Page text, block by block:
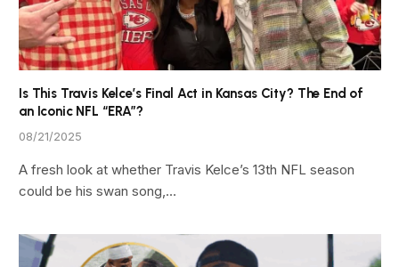
Is This Travis Kelce’s Final Act in Kansas City? The End of
an Iconic NFL “ERA”?
08/21/2025
A fresh look at whether Travis Kelce’s 13th NFL season
could be his swan song,…